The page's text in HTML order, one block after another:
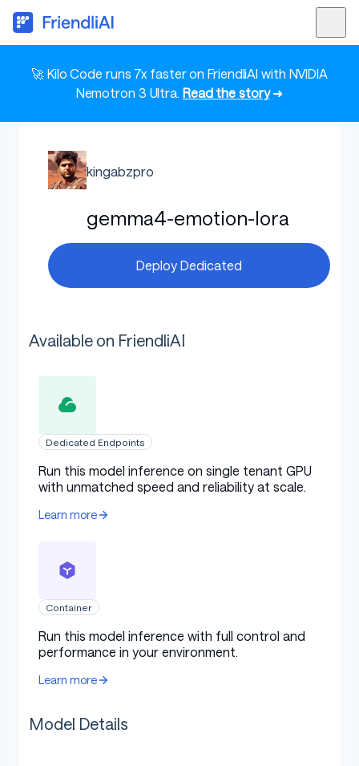
🚀 Kilo Code runs 7x faster on FriendliAI with NVIDIA
Nemotron 3 Ultra. Read the story➜
kingabzpro
gemma4-emotion-lora
Deploy Dedicated
Available on FriendliAI
Dedicated Endpoints
Run this model inference on single tenant GPU
with unmatched speed and reliability at scale.
Learn more
Container
Run this model inference with full control and
performance in your environment.
Learn more
Model Details